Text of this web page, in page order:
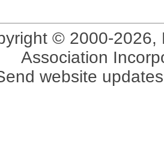
© 2000-2026,
Association
website